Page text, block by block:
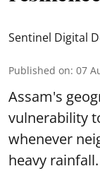
Sentinel Digital
Published on: 07
Assam's
vulnerability
whenever
heavy